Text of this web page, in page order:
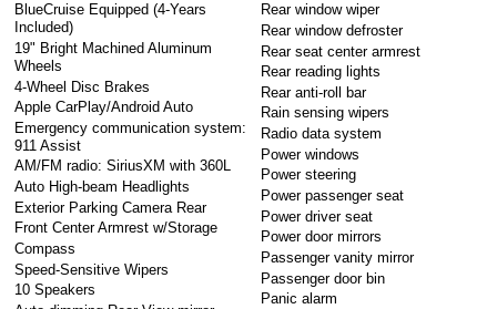
BlueCruise Equipped (4-Years
Included)
19" Bright Machined Aluminum
Wheels
4-Wheel Disc Brakes
Apple CarPlay/Android Auto
Emergency communication system:
911 Assist
AM/FM radio: SiriusXM with 360L
Auto High-beam Headlights
Exterior Parking Camera Rear
Front Center Armrest w/Storage
Compass
Speed-Sensitive Wipers
10 Speakers
Rear window wiper
Rear window defroster
Rear seat center armrest
Rear reading lights
Rear anti-roll bar
Rain sensing wipers
Radio data system
Power windows
Power steering
Power passenger seat
Power driver seat
Power door mirrors
Passenger vanity mirror
Passenger door bin
Panic alarm